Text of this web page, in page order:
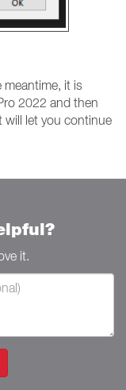
it is
2022 and then
will let you continue
it.